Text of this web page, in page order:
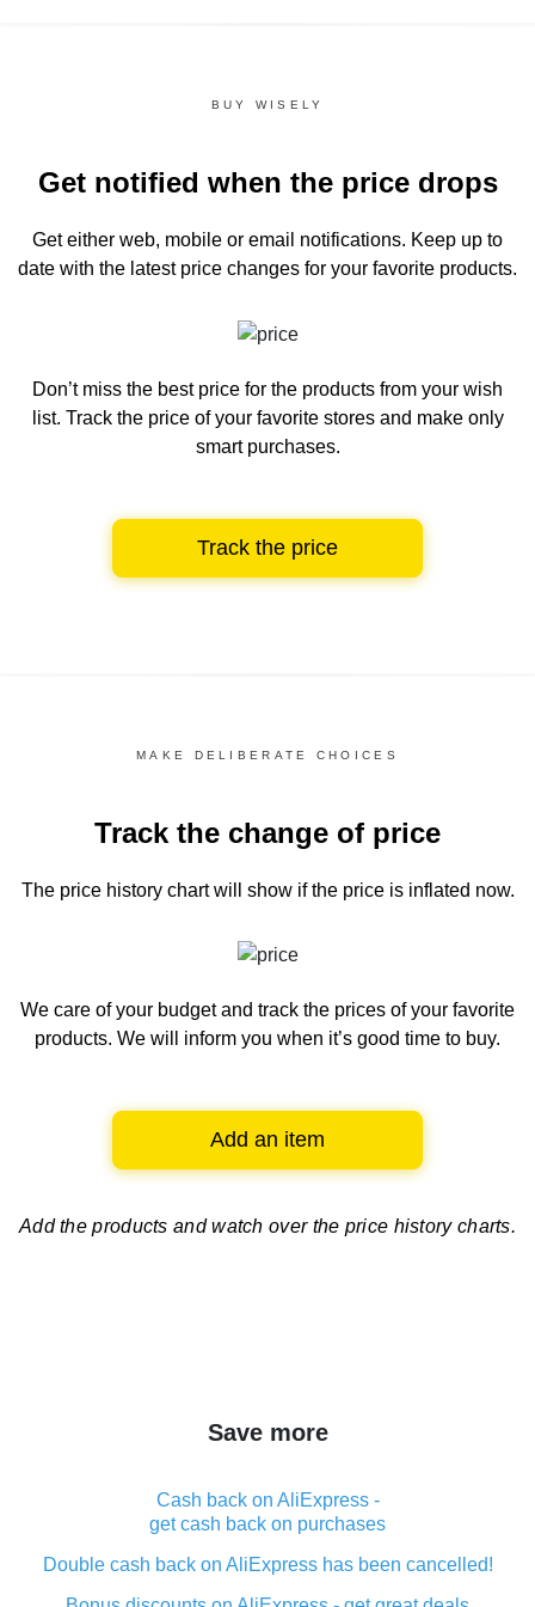
BUY WISELY
Get notified when the price drops
Get either web, mobile or email notifications. Keep up to
date with the latest price changes for your favorite products.
Don’t miss the best price for the products from your wish
list. Track the price of your favorite stores and make only
smart purchases.
Track the price
MAKE DELIBERATE CHOICES
Track the change of price
The price history chartwill show if the price is inflated now.
We care of your budget and track the prices of your favorite
products. We will inform you when it’s good time to buy.
Add an item
Add the products and watch over the price history charts.
Save more
Cash back on AliExpress -
get cash back on purchases
Double cash back on AliExpress has been cancelled!